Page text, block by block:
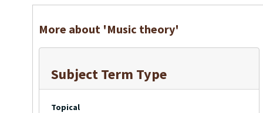
More about 'Music theory'
Subject Term Type
Topical